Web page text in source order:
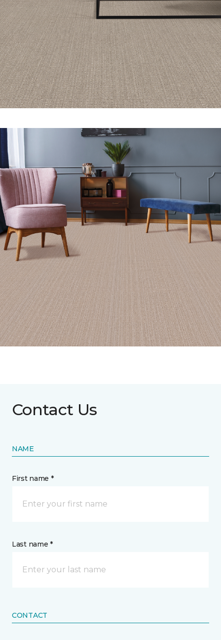
Contact Us
NAME
First name *
Last name *
CONTACT